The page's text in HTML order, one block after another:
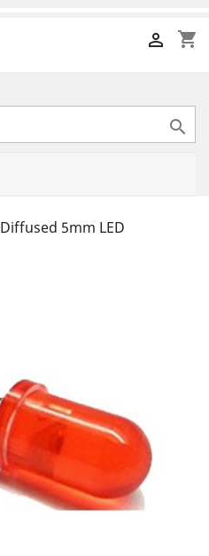
shopping_cart


Diffused 5mm LED